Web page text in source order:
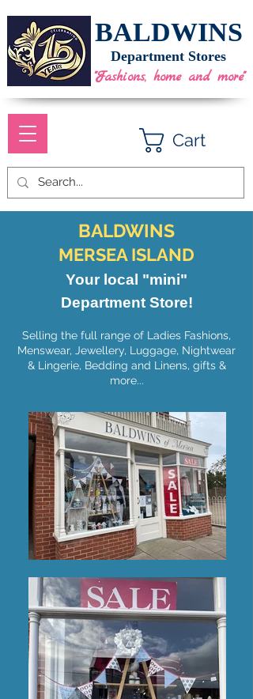
BALDWINS
Cart
Department Stores
"Fashions, home and more"
BALDWINS
MERSEA ISLAND
Your local "mini"
Department Store!
Selling the full range of Ladies Fashions,
Menswear, Jewellery, Luggage, Nightwear
& Lingerie, Bedding and Linens, gifts &
more...